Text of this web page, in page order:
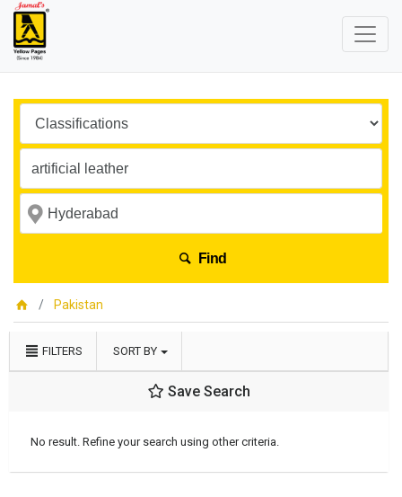
Find
Pakistan
FILTERS SORT BY
Save Search
No result. Refine your search using other criteria.